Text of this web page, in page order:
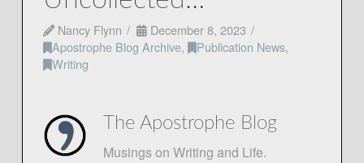
Nancy Flynn
December 8, 2023
Apostrophe Blog Archive, Publication News,
Writing
The Apostrophe Blog
Musings on Writing and Life.